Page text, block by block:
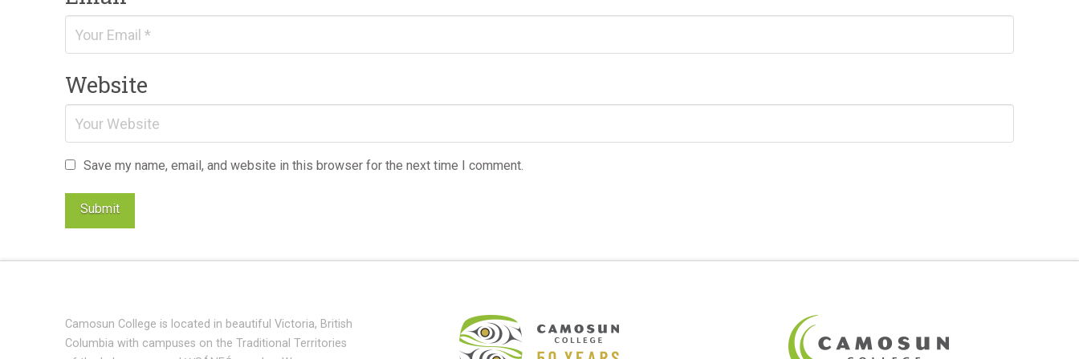
Website
Save my name, email, and website in this browser for the next time I comment.
Camosun College is located in beautiful Victoria, British
Columbia with campuses on the Traditional Territories